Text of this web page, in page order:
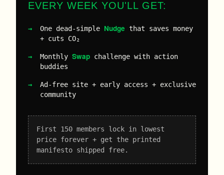
EVERY WEEK YOU'LL GET:
One dead-simple Nudge that saves money
+ cuts CO₂
Monthly Swap challenge with action
buddies
Ad-free site + early access + exclusive
community
First 150 members lock in lowest
price forever + get the printed
manifesto shipped free.